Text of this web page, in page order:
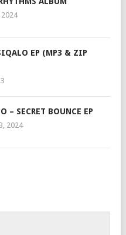
EP (MP3 & ZIP
– SECRET BOUNCE EP
2024